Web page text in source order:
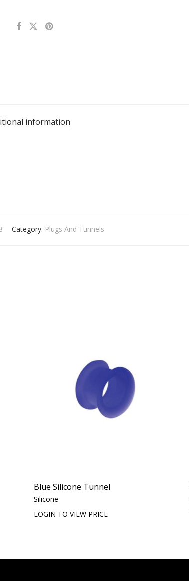
information
Category: Plugs And Tunnels
Blue Silicone Tunnel
Silicone
LOGIN TO VIEW PRICE